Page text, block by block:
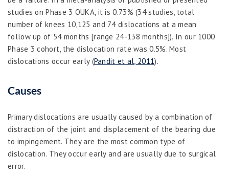
studies on Phase 3 OUKA, it is 0.73% (34 studies, total
number of knees 10,125 and 74 dislocations at a mean
follow up of 54 months [range 24-138 months]). In our 1000
Phase 3 cohort, the dislocation rate was 0.5%. Most
dislocations occur early (Pandit et al, 2011).
Causes
Primary dislocations are usually caused by a combination of
distraction of the joint and displacement of the bearing due
to impingement. They are the most common type of
dislocation. They occur early and are usually due to surgical
error.